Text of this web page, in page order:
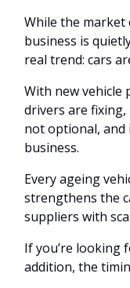
While the market
business is
real trend: cars
With new vehicle
drivers are
not optional, and
business.
Every ageing
strengthens the
suppliers with
If you’re looking
addition, the